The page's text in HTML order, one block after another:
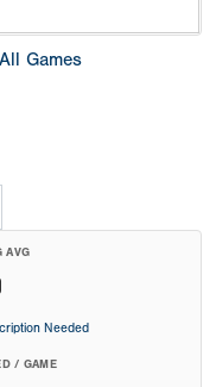
Games
AVG
Needed
/ GAME